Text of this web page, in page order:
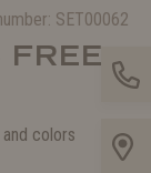
SET00062
colors